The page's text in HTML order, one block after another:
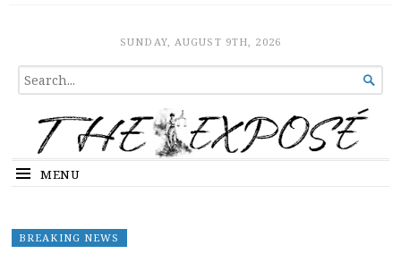
The ExposeSUNDAY, AUGUST 9TH, 2026
SEARCH
FOR...

MENU
BREAKING NEWS